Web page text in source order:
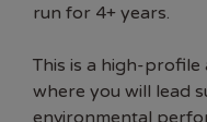
run for 4+ years.
This is a high-
where you will lead
environmental